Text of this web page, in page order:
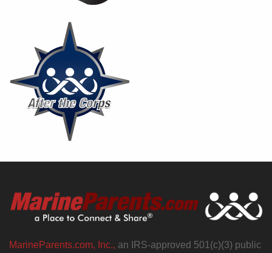
MarineParents.com, Inc., an IRS-approved 501(c)(3) public